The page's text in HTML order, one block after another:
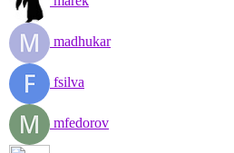
madhukar
fsilva
mfedorov